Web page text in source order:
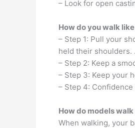
– Look for open
How do you walk
– Step 1: Pull your
held their shoulders.
– Step 2: Keep a
– Step 3: Keep your
– Step 4: Confidence
How do models
When walking, your